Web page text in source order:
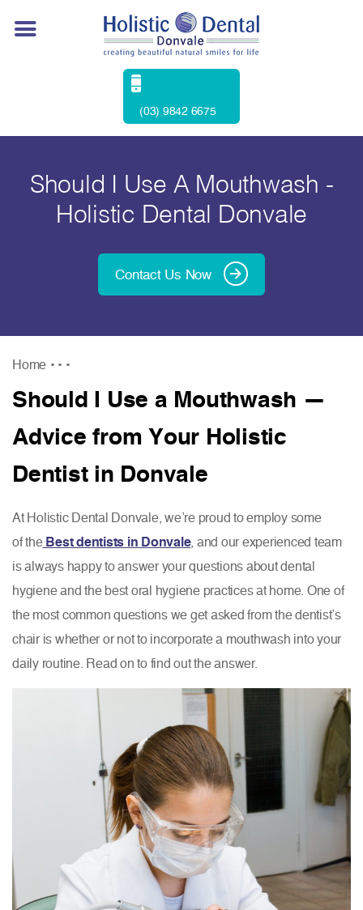
(03) 9842 6675
Should I Use A Mouthwash -
Holistic Dental Donvale
Contact Us Now
Home • • •
Should I Use a Mouthwash —
Advice from Your Holistic
Dentist in Donvale
At Holistic Dental Donvale, we’re proud to employ some
of theBest dentists in Donvale, and our experienced team
is always happy to answer your questions about dental
hygiene and the best oral hygiene practices at home. One of
the most common questions we get asked from the dentist’s
chair is whether or not to incorporate a mouthwash into your
daily routine. Read on to find out the answer.